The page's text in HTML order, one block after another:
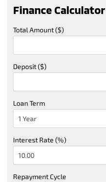
Finance Calculator
Total Amount ($)
Deposit ($)
Loan Term
Interest Rate (%)
Repayment Cycle